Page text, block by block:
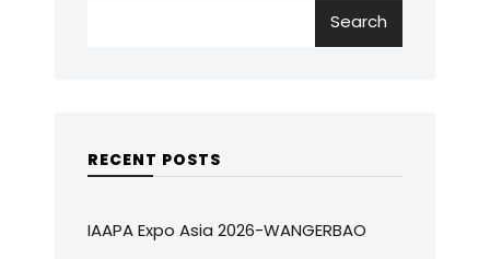
Search
RECENT POSTS
IAAPA Expo Asia 2026-WANGERBAO